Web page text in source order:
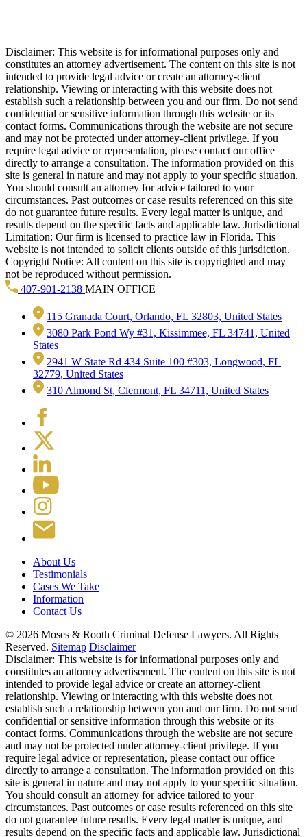
Disclaimer: This website is for informational purposes only and
constitutes an attorney advertisement. The content on this site is not
intended to provide legal advice or create an attorney-client
relationship. Viewing or interacting with this website does not
establish such a relationship between you and our firm. Do not send
confidential or sensitive information through this website or its
contact forms. Communications through the website are not secure
and may not be protected under attorney-client privilege. If you
require legal advice or representation, please contact our office
directly to arrange a consultation. The information provided on this
site is general in nature and may not apply to your specific situation.
You should consult an attorney for advice tailored to your
circumstances. Past outcomes or case results referenced on this site
do not guarantee future results. Every legal matter is unique, and
results depend on the specific facts and applicable law. Jurisdictional
Limitation: Our firm is licensed to practice law in Florida. This
website is not intended to solicit clients outside of this jurisdiction.
Copyright Notice: All content on this site is copyrighted and may
not be reproduced without permission.
407-901-2138 MAIN OFFICE
115 Granada Court, Orlando, FL 32803, United States
3080 Park Pond Wy #31, Kissimmee, FL 34741, United
States
2941 W State Rd 434 Suite 100 #303, Longwood, FL
32779, United States
310 Almond St, Clermont, FL 34711, United States
About Us
Testimonials
Cases We Take
Information
Contact Us
© 2026 Moses & Rooth Criminal Defense Lawyers. All Rights
Reserved. Sitemap Disclaimer
Disclaimer: This website is for informational purposes only and
constitutes an attorney advertisement. The content on this site is not
intended to provide legal advice or create an attorney-client
relationship. Viewing or interacting with this website does not
establish such a relationship between you and our firm. Do not send
confidential or sensitive information through this website or its
contact forms. Communications through the website are not secure
and may not be protected under attorney-client privilege. If you
require legal advice or representation, please contact our office
directly to arrange a consultation. The information provided on this
site is general in nature and may not apply to your specific situation.
You should consult an attorney for advice tailored to your
circumstances. Past outcomes or case results referenced on this site
do not guarantee future results. Every legal matter is unique, and
results depend on the specific facts and applicable law. Jurisdictional